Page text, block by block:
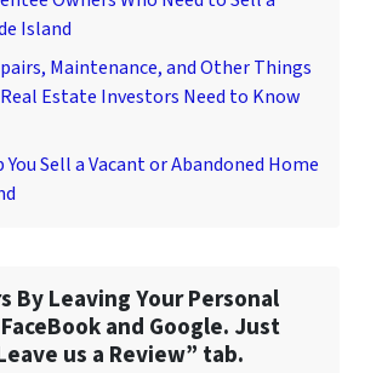
Island
Maintenance, and Other Things
Estate Investors Need to Know
Sell a Vacant or Abandoned Home
By Leaving Your Personal
and Google. Just
us a Review” tab.